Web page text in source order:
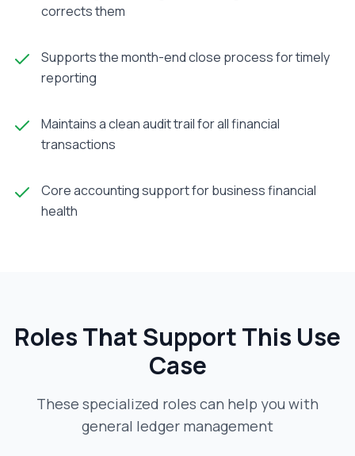
corrects them
Supports the month-end close process for timely
reporting
Maintains a clean audit trail for all financial
transactions
Core accounting support for business financial
health
Roles That Support This Use
Case
These specialized roles can help you with
general ledger management